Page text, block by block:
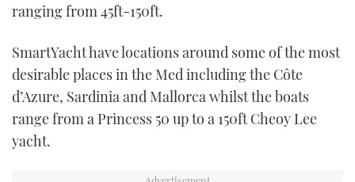
FACEBOOK
TWITTER
INSTAGRAM
ranging from 45ft-150ft.
SmartYacht have locations around some of the most
desirable places in the Med including the Côte
d’Azure, Sardinia and Mallorca whilst the boats
range from a Princess 50 up to a 150ft Cheoy Lee
yacht.